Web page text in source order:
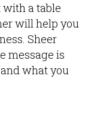
with a table
will help you
Sheer
message is
what you